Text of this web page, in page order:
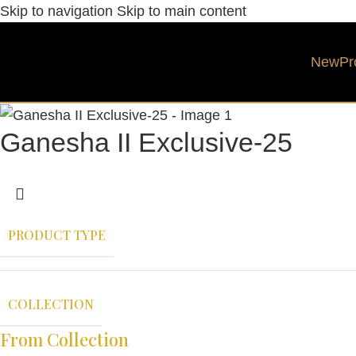
Skip to navigation Skip to main content
New
Ganesha II Exclusive-25
PRODUCT TYPE
COLLECTION
From Collection